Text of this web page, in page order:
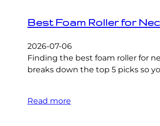
Best Foam Roller for
2026-07-06
Finding the best foam roller for
breaks down the top 5 picks so
Read more